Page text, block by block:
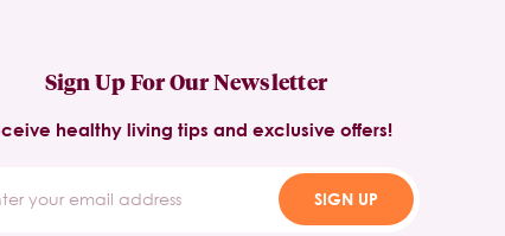
Sign Up For Our Newsletter
healthy living tips and exclusive offers!
SIGN UP